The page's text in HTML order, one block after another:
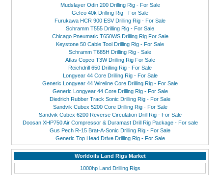
Mudslayer Odin 200 Drilling Rig - For Sale
Gefco 40k Drilling Rig - For Sale
Furukawa HCR 900 ESV Drilling Rig - For Sale
Schramm T555 Drilling Rig - For Sale
Chicago Pneumatic T650WS Drilling Rig For Sale
Keystone 50 Cable Tool Drilling Rig - For Sale
Schramm T685H Drilling Rig - Sale
Atlas Copco T3W Drilling Rig For Sale
Reichdrill 650 Drilling Rig - For Sale
Longyear 44 Core Drilling Rig - For Sale
Generic Longyear 44 Wireline Core Drilling Rig - For Sale
Generic Longyear 44 Core Drilling Rig - For Sale
Diedrich Rubber Track Sonic Drilling Rig - For Sale
Sandvik Cubex 5200 Core Drilling Rig - For Sale
Sandvik Cubex 6200 Reverse Circulation Drill Rig - For Sale
Doosan XHP750 Air Compressor & Duramast Drill Rig Package - For sale
Gus Pech R-15 Brat-A-Sonic Drilling Rig - For Sale
Generic Top Head Drive Drilling Rig - For Sale
Worldoils Land Rigs Market
1000hp Land Drilling Rigs